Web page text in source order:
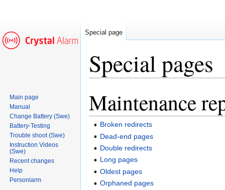
Special pages
to
navigation
to
search
Maintenance
Broken redirects
Dead-end pages
Double redirects
Long pages
Oldest pages
Orphaned pages
Special page
Main page
Manual
Change Battery (Swe)
Battery-Testing
Trouble shoot (Swe)
Instruction Videos
(Swe)
Recent changes
Help
Personlarm